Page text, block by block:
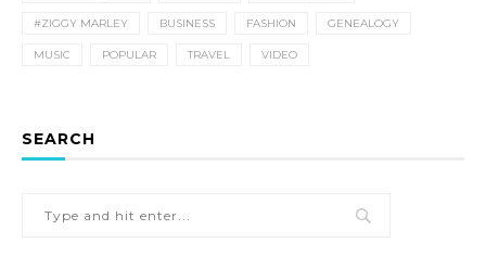
#ZIGGY MARLEY BUSINESS FASHION GENEALOGY
MUSIC POPULAR TRAVEL VIDEO
SEARCH